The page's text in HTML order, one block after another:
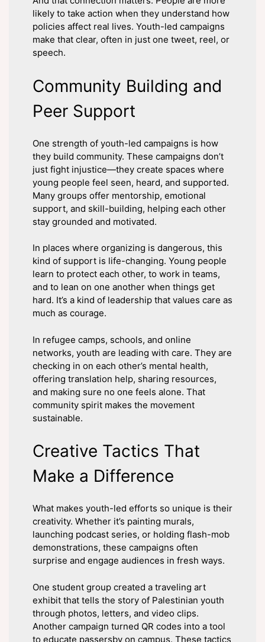
likely to take action when they understand how
policies affect real lives. Youth-led campaigns
make that clear, often in just one tweet, reel, or
speech.
Community Building and
Peer Support
One strength of youth-led campaigns is how
they build community. These campaigns don’t
just fight injustice—they create spaces where
young people feel seen, heard, and supported.
Many groups offer mentorship, emotional
support, and skill-building, helping each other
stay grounded and motivated.
In places where organizing is dangerous, this
kind of support is life-changing. Young people
learn to protect each other, to work in teams,
and to lean on one another when things get
hard. It’s a kind of leadership that values care as
much as courage.
In refugee camps, schools, and online
networks, youth are leading with care. They are
checking in on each other’s mental health,
offering translation help, sharing resources,
and making sure no one feels alone. That
community spirit makes the movement
sustainable.
Creative Tactics That
Make a Difference
What makes youth-led efforts so unique is their
creativity. Whether it’s painting murals,
launching podcast series, or holding flash-mob
demonstrations, these campaigns often
surprise and engage audiences in fresh ways.
One student group created a traveling art
exhibit that tells the story of Palestinian youth
through photos, letters, and video clips.
Another campaign turned QR codes into a tool
to educate passersby on campus. These tactics